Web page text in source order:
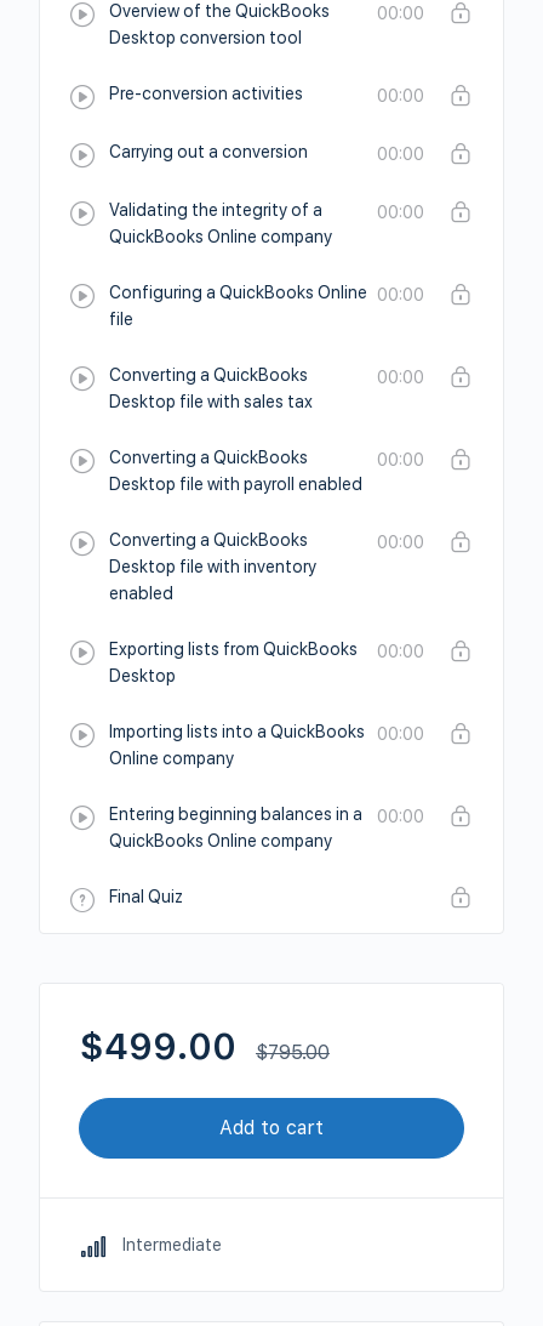
Overview of the QuickBooks
Desktop conversion tool
00:00
Pre-conversion activities 00:00
Carrying out a conversion 00:00
Validating the integrity of a
QuickBooks Online company
00:00
Configuring a QuickBooks Online
file
00:00
Converting a QuickBooks
Desktop file with sales tax
00:00
Converting a QuickBooks
Desktop file with payroll enabled
00:00
Converting a QuickBooks
Desktop file with inventory
enabled
00:00
Exporting lists from QuickBooks
Desktop
00:00
Importing lists into a QuickBooks
Online company
00:00
Entering beginning balances in a
QuickBooks Online company
00:00
Final Quiz
$499.00 $795.00
Add to cart
Intermediate